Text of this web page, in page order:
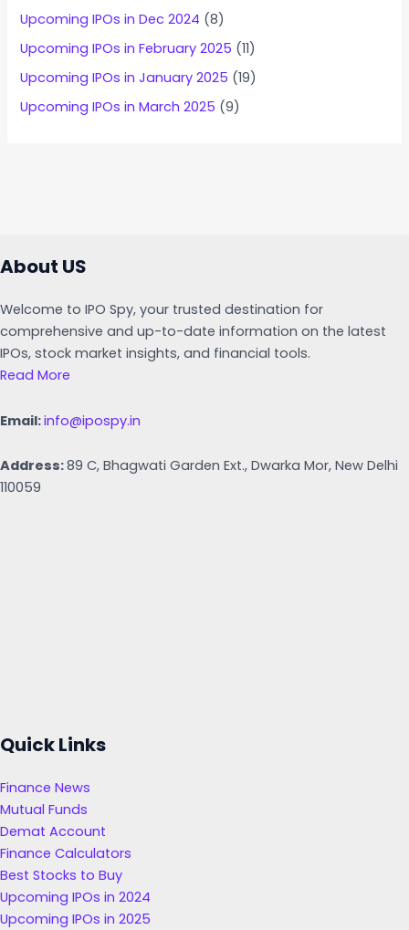
Upcoming IPOs in Dec 2024 (8)
Upcoming IPOs in February 2025 (11)
Upcoming IPOs in January 2025 (19)
Upcoming IPOs in March 2025 (9)
About US
Welcome to IPO Spy, your trusted destination for
comprehensive and up-to-date information on the latest
IPOs, stock market insights, and financial tools.
Read More
Email:info@ipospy.in
Address:89 C, Bhagwati Garden Ext., Dwarka Mor, New Delhi
110059
Quick Links
Finance News
Mutual Funds
Demat Account
Finance Calculators
Best Stocks to Buy
Upcoming IPOs in 2024
Upcoming IPOs in 2025